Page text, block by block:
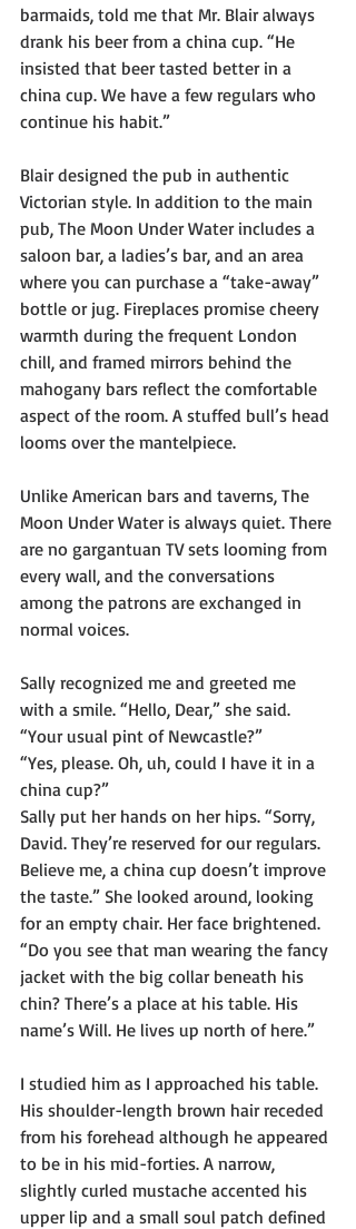
barmaids, told me that Mr. Blair always
drank his beer from a china cup. “He
insisted that beer tasted better in a
china cup. We have a few regulars who
continue his habit.”
Blair designed the pub in authentic
Victorian style. In addition to the main
pub, The Moon Under Water includes a
saloon bar, a ladies’s bar, and an area
where you can purchase a “take-away”
bottle or jug. Fireplaces promise cheery
warmth during the frequent London
chill, and framed mirrors behind the
mahogany bars reflect the comfortable
aspect of the room. A stuffed bull’s head
looms over the mantelpiece.
Unlike American bars and taverns, The
Moon Under Water is always quiet. There
are no gargantuan TV sets looming from
every wall, and the conversations
among the patrons are exchanged in
normal voices.
Sally recognized me and greeted me
with a smile. “Hello, Dear,” she said.
“Your usual pint of Newcastle?”
“Yes, please. Oh, uh, could I have it in a
china cup?”
Sally put her hands on her hips. “Sorry,
David. They’re reserved for our regulars.
Believe me, a china cup doesn’t improve
the taste.” She looked around, looking
for an empty chair. Her face brightened.
“Do you see that man wearing the fancy
jacket with the big collar beneath his
chin? There’s a place at his table. His
name’s Will. He lives up north of here.”
I studied him as I approached his table.
His shoulder-length brown hair receded
from his forehead although he appeared
to be in his mid-forties. A narrow,
slightly curled mustache accented his
upper lip and a small soul patch defined